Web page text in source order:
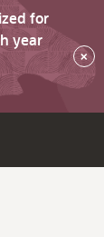
for
year
×